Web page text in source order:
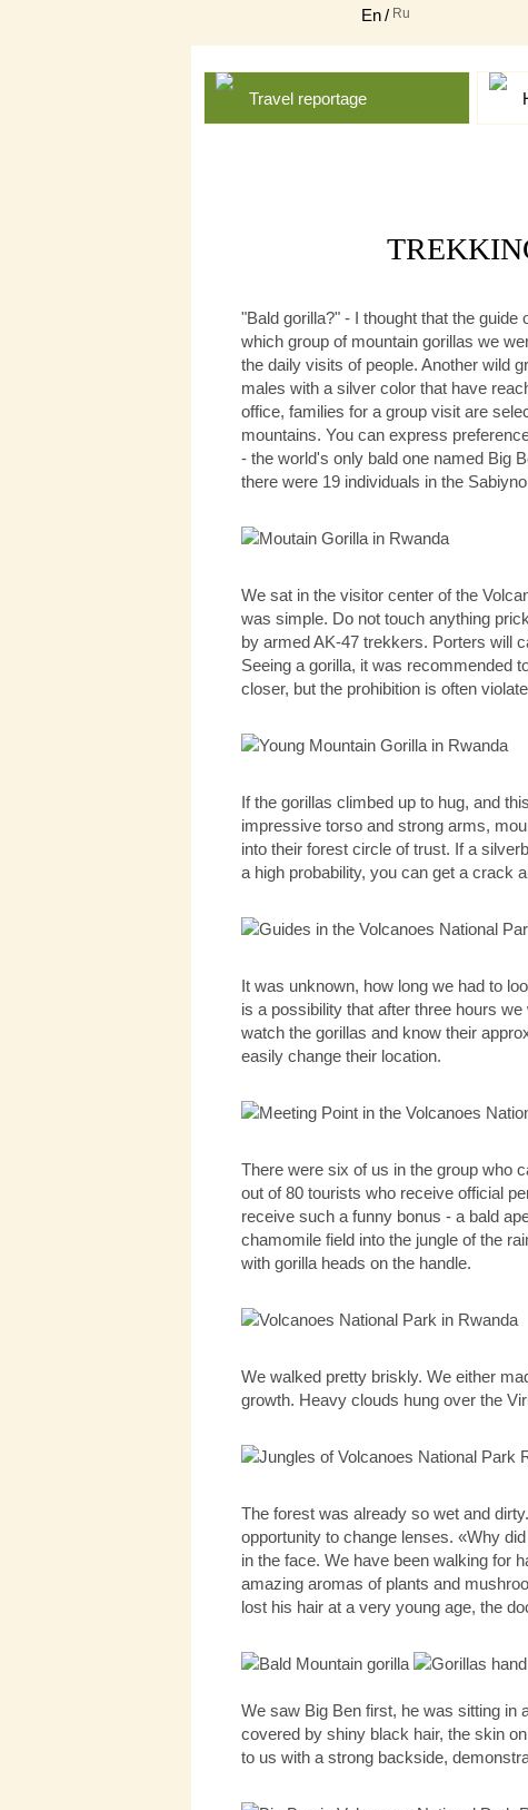
En/ Ru
Travel reportage
"Bald gorilla?" - I thought that the
which group of mountain gorillas we
the daily visits of people. Another wild
males with a silver color that have
office, families for a group visit are
mountains. You can express
- the world's only bald one named Big
there were 19 individuals in the
We sat in the visitor center of the
was simple. Do not touch anything
by armed AK-47 trekkers. Porters will
Seeing a gorilla, it was recommended
closer, but the prohibition is often
If the gorillas climbed up to hug, and
impressive torso and strong arms,
into their forest circle of trust. If a
a high probability, you can get a crack
It was unknown, how long we had to
is a possibility that after three hours
watch the gorillas and know their
easily change their location.
There were six of us in the group who
out of 80 tourists who receive official
receive such a funny bonus - a bald
chamomile field into the jungle of the
with gorilla heads on the handle.
We walked pretty briskly. We either
growth. Heavy clouds hung over the
The forest was already so wet and
opportunity to change lenses. «Why
in the face. We have been walking for
amazing aromas of plants and
lost his hair at a very young age, the
We saw Big Ben first, he was sitting in
covered by shiny black hair, the skin
to us with a strong backside,